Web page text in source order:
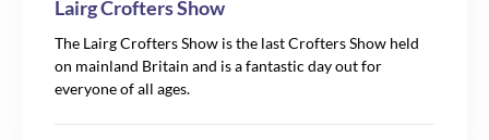
Lairg Crofters Show
The Lairg Crofters Show is the last Crofters Show held
on mainland Britain and is a fantastic day out for
everyone of all ages.